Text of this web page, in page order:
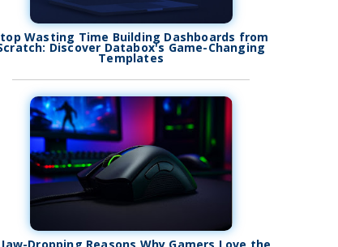
Wasting Time Building Dashboards from
Discover Databox's Game-Changing
Templates